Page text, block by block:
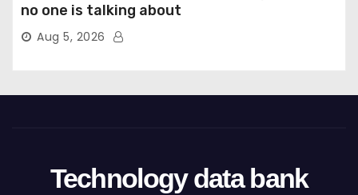
no one is talking about
Aug 5, 2026
Technology data bank